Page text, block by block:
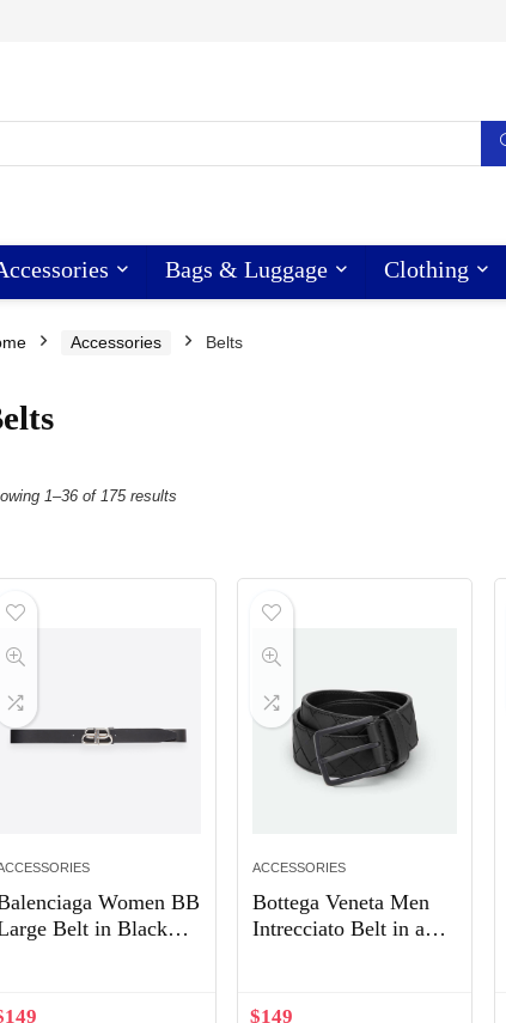
Bags & Luggage Clothing
Accessories Belts
1–36 of 175 results
Women BB
Belt in Black
149
ACCESSORIES
Bottega Veneta Men
Intrecciato Belt in a
$149